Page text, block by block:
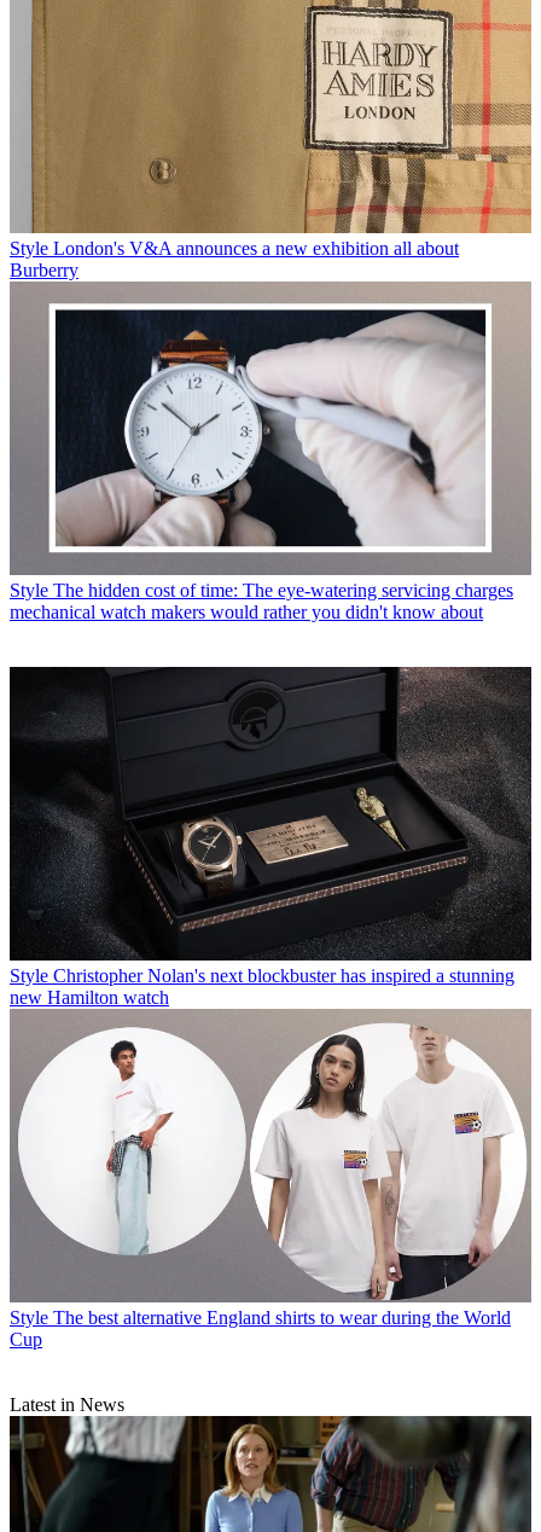
Style London's V&A announces a new exhibition all about
Burberry
Style The hidden cost of time: The eye-watering servicing charges
mechanical watch makers would rather you didn't know about
Style Christopher Nolan's next blockbuster has inspired a stunning
new Hamilton watch
Style The best alternative England shirts to wear during the World
Cup
Latest in News